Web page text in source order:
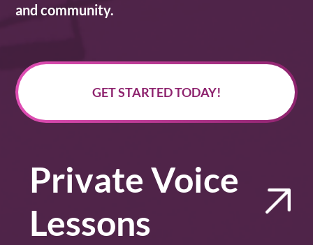
and community.
GET STARTED TODAY!
Private Voice
Lessons